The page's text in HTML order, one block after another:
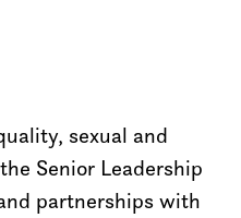
sexual and
Senior Leadership
partnerships with